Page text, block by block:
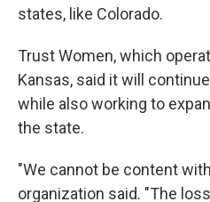
states, like Colorado.
Trust Women, which
Kansas, said it will
while also working to
the state.
"We cannot be content
organization said. "The